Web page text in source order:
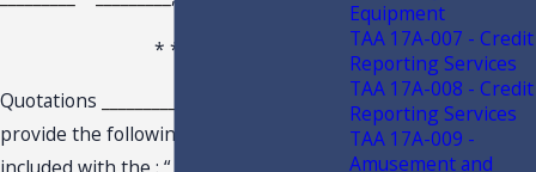
* * *
Quotations
provide the following items are
Equipment
TAA 17A-007 - Credit
Reporting Services
TAA 17A-008 - Credit
Reporting Services
TAA 17A-009 -
Amusement and